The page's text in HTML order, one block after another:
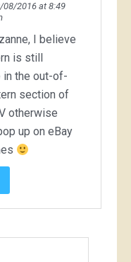
08/2016 at 8:49
I believe
is still
in the out-of-
section of
otherwise
up on eBay